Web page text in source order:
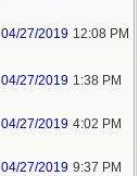
04/27/2019 12:08 PM
04/27/2019 1:38 PM
04/27/2019 4:02 PM
04/27/2019 9:37 PM